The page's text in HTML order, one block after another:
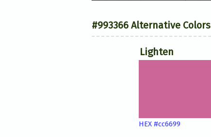
#993366 Alternative Colors
Lighten
HEX #cc6699